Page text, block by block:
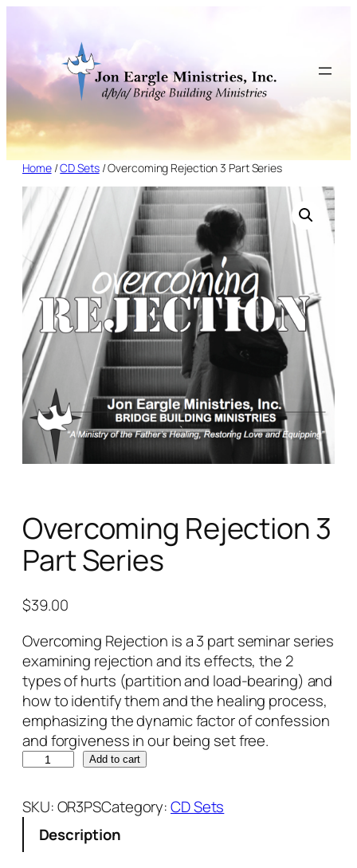
content
Home/CD Sets/ Overcoming Rejection 3 Part Series
Overcoming Rejection 3
Part Series
$39.00
Overcoming Rejection is a 3 part seminar series
examining rejection and its effects, the 2
types of hurts (partition and load-bearing) and
how to identify them and the healing process,
emphasizing the dynamic factor of confession
and forgiveness in our being set free.
e
r
Add to cart
SKU:OR3PSCategory:CD Sets
Description